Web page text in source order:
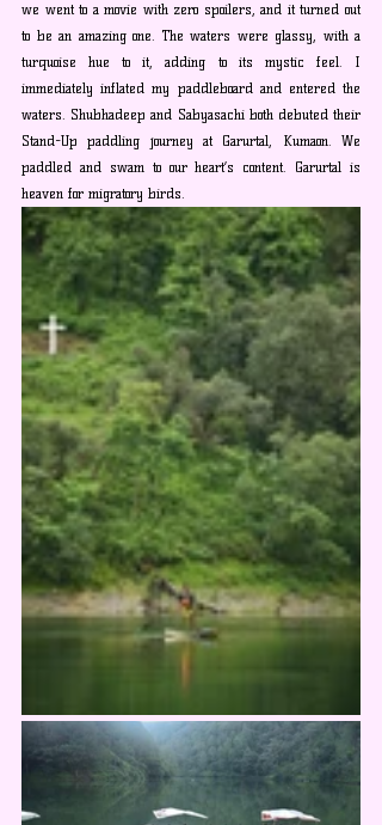
we went to a movie with zero spoilers, and it turned out
to be an amazing one. The waters were glassy, with a
turquoise hue to it, adding to its mystic feel. I
immediately inflated my paddleboard and entered the
waters. Shubhadeep and Sabyasachi both debuted their
Stand-Up paddling journey at Garurtal, Kumaon. We
paddled and swam to our heart’s content. Garurtal is
heaven for migratory birds.